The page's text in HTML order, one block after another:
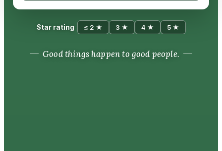
Star rating ≤ 2 ★ 3 ★ 4 ★ 5 ★
Good things happen to good people.